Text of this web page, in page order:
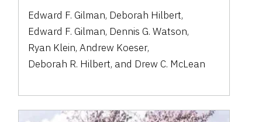
Edward F. Gilman, Deborah Hilbert,
Edward F. Gilman, Dennis G. Watson,
Ryan Klein,Andrew Koeser,
Deborah R. Hilbert, and Drew C. McLean